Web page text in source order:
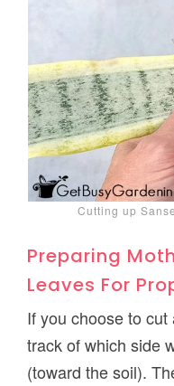
Cutting up
Preparing
Leaves For
If you choose to
track of which side
(toward the soil).